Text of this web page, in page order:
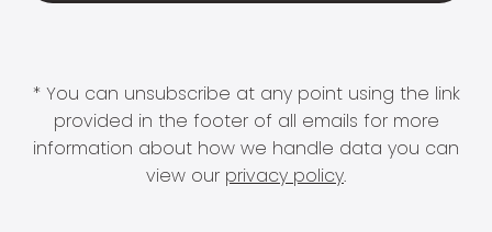
* You can unsubscribe at any point using the link
provided in the footer of all emails for more
information about how we handle data you can
view our privacy policy.